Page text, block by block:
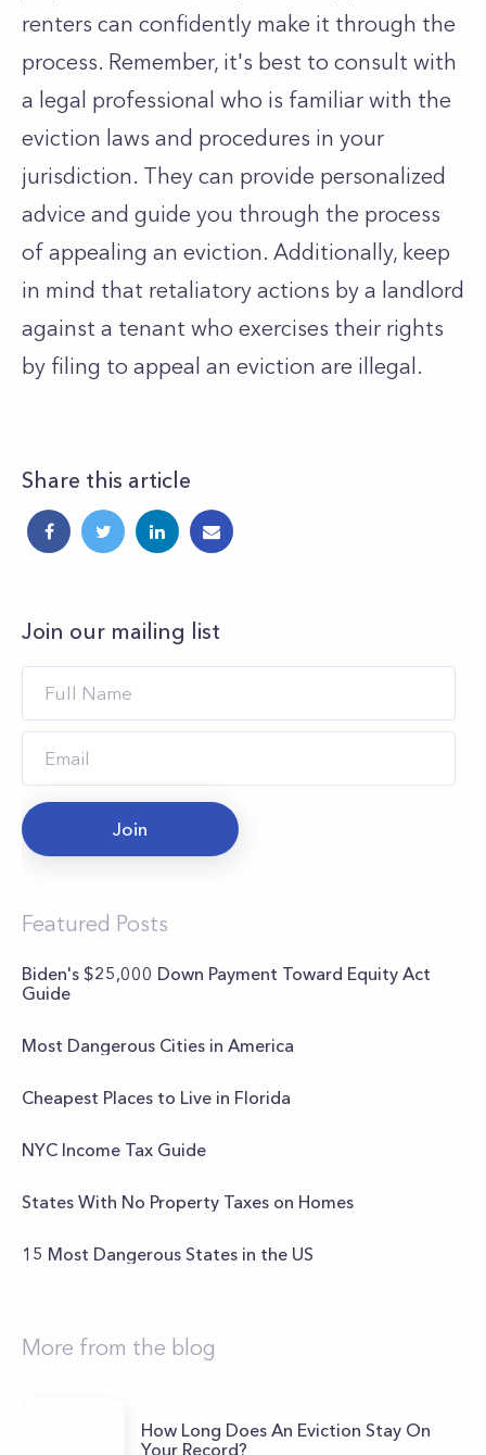
renters can confidently make it through the
process. Remember, it's best to consult with
a legal professional who is familiar with the
eviction laws and procedures in your
jurisdiction. They can provide personalized
advice and guide you through the process
of appealing an eviction. Additionally, keep
in mind that retaliatory actions by a landlord
against a tenant who exercises their rights
by filing to appeal an eviction are illegal.
Share this article
Join our mailing list
Join
Featured Posts
Biden's $25,000 Down Payment Toward Equity Act
Guide
Most Dangerous Cities in America
Cheapest Places to Live in Florida
NYC Income Tax Guide
States With No Property Taxes on Homes
15 Most Dangerous States in the US
More from the blog
How Long Does An Eviction Stay On
Your Record?